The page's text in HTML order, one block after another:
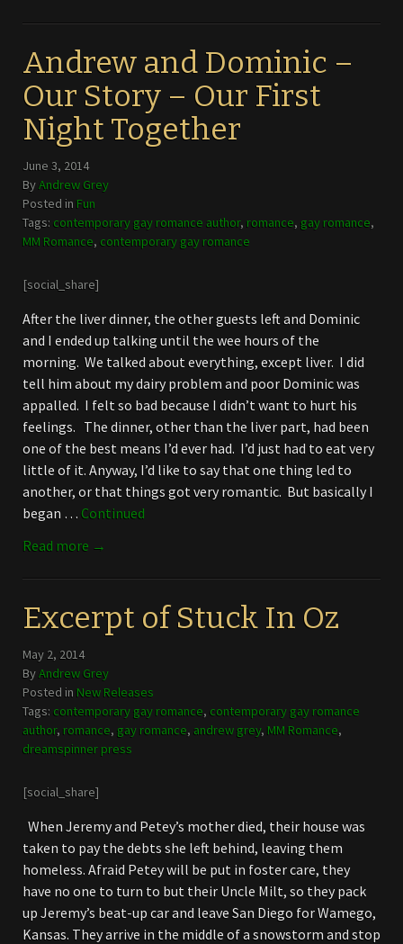
Andrew and Dominic –
Our Story – Our First
Night Together
June 3, 2014
ByAndrew Grey
Posted in Fun
Tags: contemporary gay romance author, romance, gay romance,
MM Romance, contemporary gay romance
[social_share]
After the liver dinner, the other guests left and Dominic
and I ended up talking until the wee hours of the
morning. We talked about everything, except liver. I did
tell him about my dairy problem and poor Dominic was
appalled. I felt so bad because I didn’t want to hurt his
feelings. The dinner, other than the liver part, had been
one of the best means I’d ever had. I’d just had to eat very
little of it. Anyway, I’d like to say that one thing led to
another, or that things got very romantic. But basically I
began … Continued
Read more →
Excerpt of Stuck In Oz
May 2, 2014
ByAndrew Grey
Posted in New Releases
Tags: contemporary gay romance, contemporary gay romance
author, romance, gay romance, andrew grey, MM Romance,
dreamspinner press
[social_share]
When Jeremy and Petey’s mother died, their house was
taken to pay the debts she left behind, leaving them
homeless. Afraid Petey will be put in foster care, they
have no one to turn to but their Uncle Milt, so they pack
up Jeremy’s beat-up car and leave San Diego for Wamego,
Kansas. They arrive in the middle of a snowstorm and stop